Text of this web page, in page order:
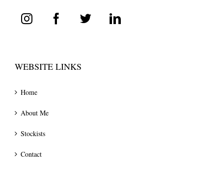
WEBSITE LINKS
Home
About Me
Stockists
Contact